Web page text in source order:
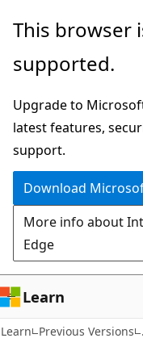
Skip
main
Skip
Ask
chat
experience
This browser
supported.
Upgrade to
latest features,
support.
Download
More info about
Edge
Learn
Learn Previous Versions